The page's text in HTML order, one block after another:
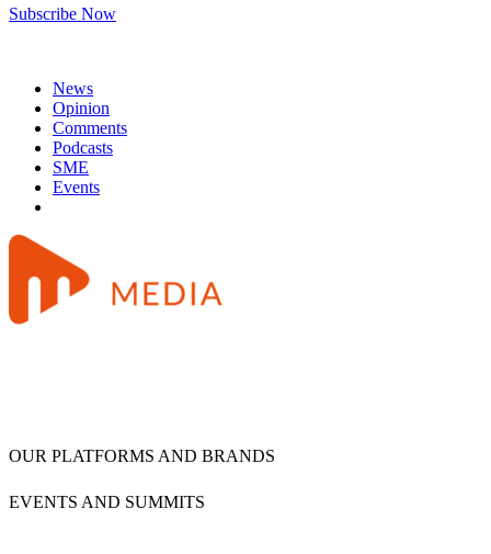
Subscribe Now
News
Opinion
Comments
Podcasts
SME
Events
OUR PLATFORMS AND BRANDS
EVENTS AND SUMMITS